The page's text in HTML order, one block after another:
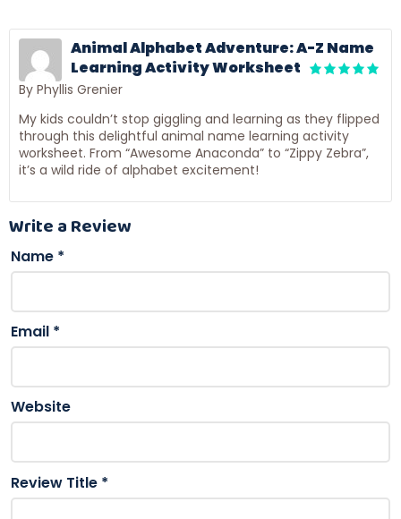
Animal Alphabet Adventure: A-Z Name
Learning Activity Worksheet
By Phyllis Grenier
My kids couldn’t stop giggling and learning as they flipped
through this delightful animal name learning activity
worksheet. From “Awesome Anaconda” to “Zippy Zebra”,
it’s a wild ride of alphabet excitement!
Write a Review
Name *
Email *
Website
Review Title *